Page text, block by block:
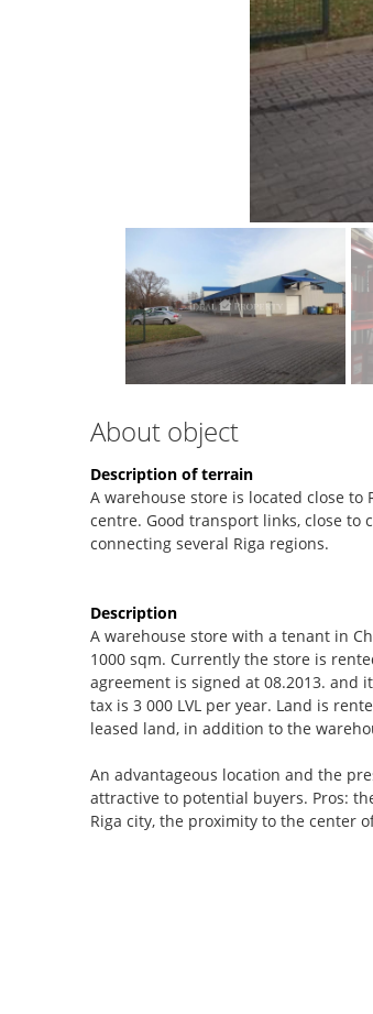
About object
Description of terrain
A warehouse store is located close
centre. Good transport links, close
connecting several Riga regions.
Description
A warehouse store with a tenant in
1000 sqm. Currently the store is
agreement is signed at 08.2013. and
tax is 3 000 LVL per year. Land is
leased land, in addition to the
An advantageous location and the
attractive to potential buyers. Pros:
Riga city, the proximity to the center